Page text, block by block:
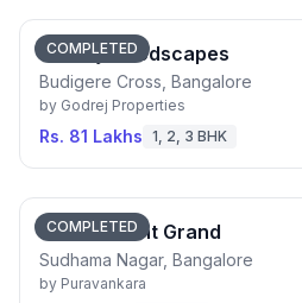
COMPLETED
Godrej Woodscapes
Budigere Cross, Bangalore
by Godrej Properties
Rs. 81 Lakhs 1, 2, 3 BHK
COMPLETED
Purva Orient Grand
Sudhama Nagar, Bangalore
by Puravankara